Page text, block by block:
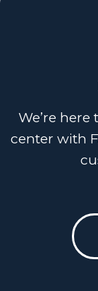
We’re
center with